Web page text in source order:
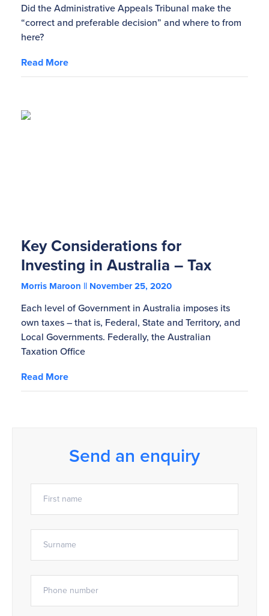
Did the Administrative Appeals Tribunal make the
“correct and preferable decision” and where to from
here?
Read More
Key Considerations for
Investing in Australia – Tax
Morris Maroon November 25, 2020
Each level of Government in Australia imposes its
own taxes – that is, Federal, State and Territory, and
Local Governments. Federally, the Australian
Taxation Office
Read More
Send an enquiry